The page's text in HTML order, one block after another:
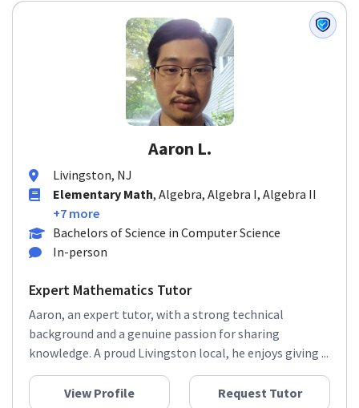
Aaron L.
Livingston, NJ
Elementary Math, Algebra, Algebra I, Algebra II
+7 more
Bachelors of Science in Computer Science
In-person
Expert Mathematics Tutor
Aaron, an expert tutor, with a strong technical
background and a genuine passion for sharing
knowledge. A proud Livingston local, he enjoys giving ...
View Profile Request Tutor